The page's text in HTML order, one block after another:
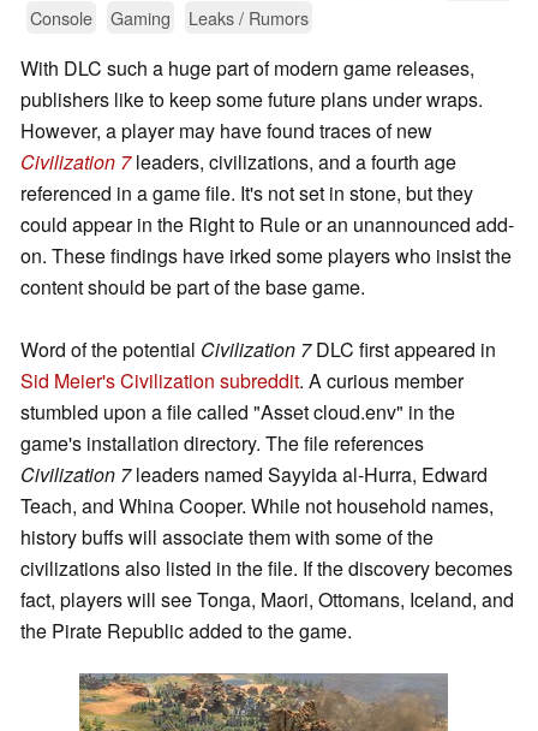
Console
Gaming Leaks / Rumors
With DLC such a huge part of modern game releases,
publishers like to keep some future plans under wraps.
However, a player may have found traces of new
Civilization 7leaders, civilizations, and a fourth age
referenced in a game file. It's not set in stone, but they
could appear in the Right to Rule or an unannounced add-
on. These findings have irked some players who insist the
content should be part of the base game.
Word of the potential Civilization 7DLC first appeared in
Sid Meier's Civilization subreddit. A curious member
stumbled upon a file called "Asset cloud.env" in the
game's installation directory. The file references
Civilization 7leaders named Sayyida al-Hurra, Edward
Teach, and Whina Cooper. While not household names,
history buffs will associate them with some of the
civilizations also listed in the file. If the discovery becomes
fact, players will see Tonga, Maori, Ottomans, Iceland, and
the Pirate Republic added to the game.